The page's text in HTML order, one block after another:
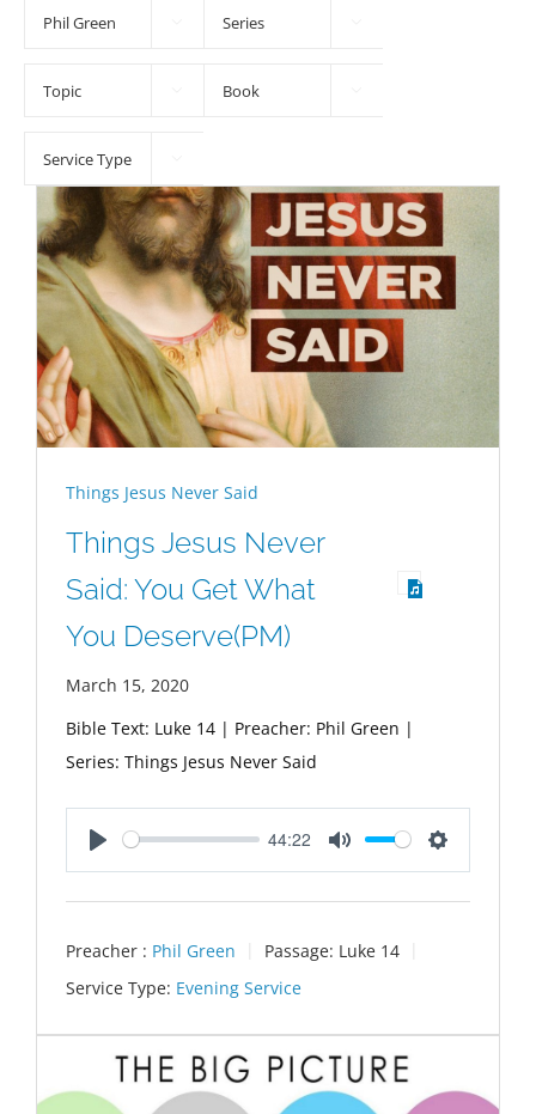
Things Jesus Never Said
Things Jesus Never
Said: You Get What
You Deserve(PM)
March 15, 2020
Bible Text: Luke 14 | Preacher: Phil Green |
Series: Things Jesus Never Said
Play
44:22
Mute Settings
Preacher : Phil Green Passage: Luke 14
Service Type: Evening Service